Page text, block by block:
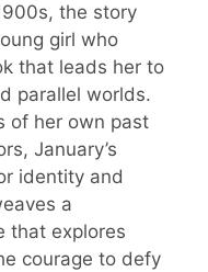
the story
girl who
that leads her to
parallel worlds.
of her own past
January’s
identity and
a
that explores
courage to defy